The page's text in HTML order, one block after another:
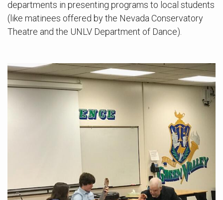
departments in presenting programs to local students
(like matinees offered by the Nevada Conservatory
Theatre and the UNLV Department of Dance).